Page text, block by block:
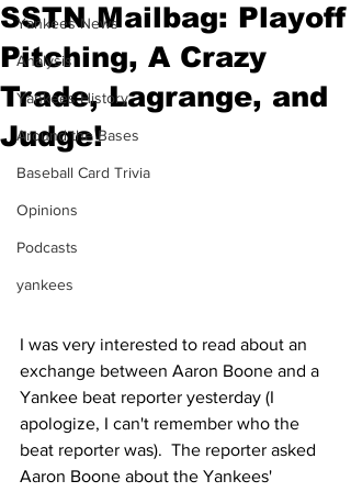
Yankees News
Analysis
Yankees History
Around the Bases
Baseball Card Trivia
Opinions
Podcasts
yankees
SSTN Mailbag: Playoff
Pitching, A Crazy
Trade, Lagrange, and
Judge!
I was very interested to read about an
exchange between Aaron Boone and a
Yankee beat reporter yesterday (I
apologize, I can't remember who the
beat reporter was).  The reporter asked
Aaron Boone about the Yankees'